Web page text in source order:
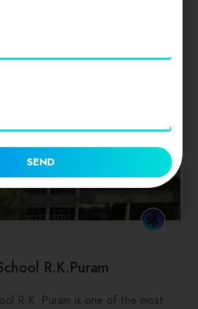
R.K.Puram
R.K. Puram is one of the most
SEND